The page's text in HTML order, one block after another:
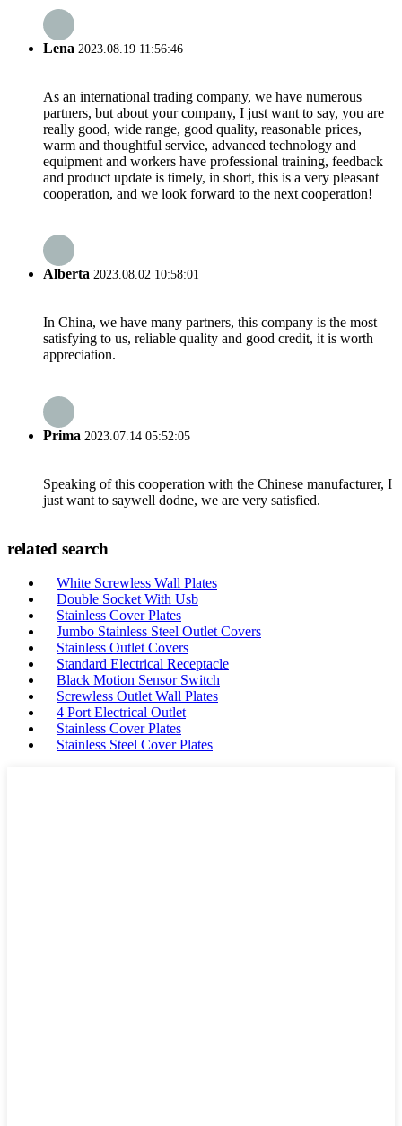
Lena 2023.08.19 11:56:46
As an international trading company, we have numerous
partners, but about your company, I just want to say, you are
really good, wide range, good quality, reasonable prices,
warm and thoughtful service, advanced technology and
equipment and workers have professional training, feedback
and product update is timely, in short, this is a very pleasant
cooperation, and we look forward to the next cooperation!
Alberta 2023.08.02 10:58:01
In China, we have many partners, this company is the most
satisfying to us, reliable quality and good credit, it is worth
appreciation.
Prima 2023.07.14 05:52:05
Speaking of this cooperation with the Chinese manufacturer, I
just want to saywell dodne, we are very satisfied.
related search
White Screwless Wall Plates
Double Socket With Usb
Stainless Cover Plates
Jumbo Stainless Steel Outlet Covers
Stainless Outlet Covers
Standard Electrical Receptacle
Black Motion Sensor Switch
Screwless Outlet Wall Plates
4 Port Electrical Outlet
Stainless Cover Plates
Stainless Steel Cover Plates